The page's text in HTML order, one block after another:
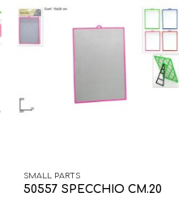
SMALL PARTS
50557 SPECCHIO CM.20